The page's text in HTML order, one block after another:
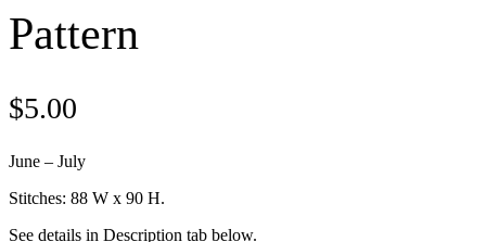
Pattern
$5.00
June – July
Stitches: 88 W x 90 H.
See details in Description tab below.